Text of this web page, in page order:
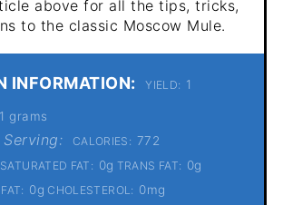
above for all the tips, tricks,
to the classic Moscow Mule.
INFORMATION: YIELD: 1
1 grams
CALORIES: 772
SATURATED FAT: 0g TRANS FAT: 0g
0g CHOLESTEROL: 0mg